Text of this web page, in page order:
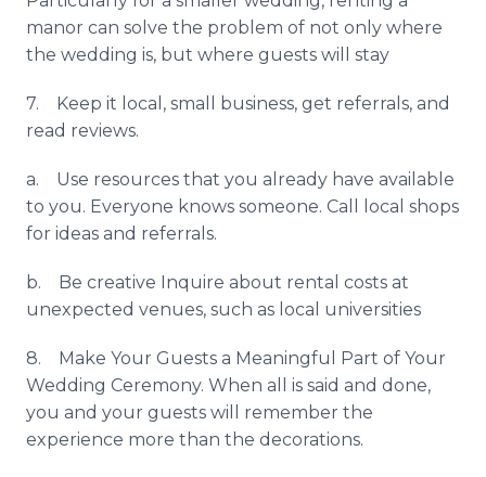
manor can solve the problem of not only where
the wedding is, but where guests will stay
7. Keep it local, small business, get referrals, and
read reviews.
a. Use resources that you already have available
to you. Everyone knows someone. Call local shops
for ideas and referrals.
b. Be creative Inquire about rental costs at
unexpected venues, such as local universities
8. Make Your Guests a Meaningful Part of Your
Wedding Ceremony. When all is said and done,
you and your guests will remember the
experience more than the decorations.